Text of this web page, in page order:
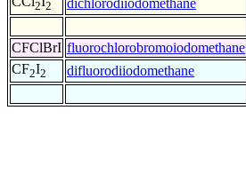
2 2 dichlorodiiodomethane
CFClBrI fluorochlorobromoiodomethane
CF2I2 difluorodiiodomethane